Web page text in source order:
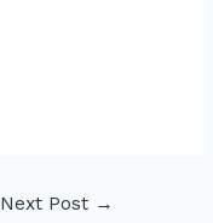
Next Post →